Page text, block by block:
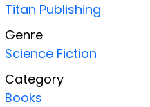
Titan Publishing
Genre
Science Fiction
Category
Books